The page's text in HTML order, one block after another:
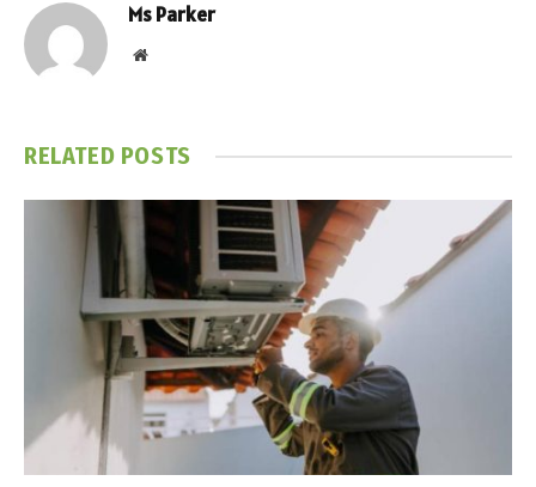
Ms Parker
Website
RELATED POSTS